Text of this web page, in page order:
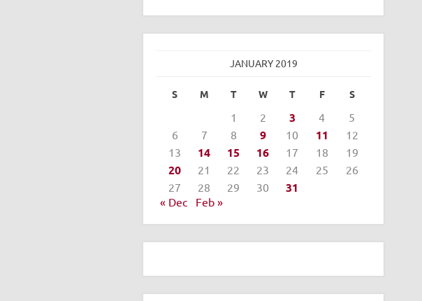
JANUARY 2019
S M T W T F S
1 2 3 4
5
6
7 8 9 10 11
12
13
14 15 16 17 18 19
20 21 22 23 24 25
26
27
28 29 30 31
« Dec Feb »